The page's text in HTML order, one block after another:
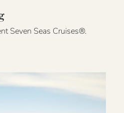
Seven Seas Cruises®.